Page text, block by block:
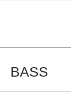
BASS